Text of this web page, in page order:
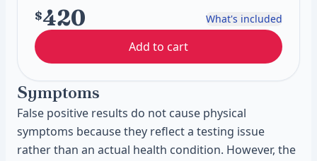
$420 What's included
Add to cart
Symptoms
False positive results do not cause physical
symptoms because they reflect a testing issue
rather than an actual health condition. However, the